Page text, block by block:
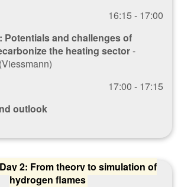
1​6:15 - 17:00
Potentials and challenges of
the heating sector-
1​7:00 - 17:15
outlook
2: From theory to simulation of
hydrogen flames